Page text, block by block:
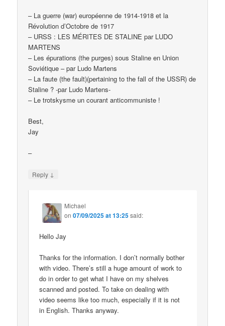
– La guerre (war) européenne de 1914-1918 et la
Révolution d’Octobre de 1917
– URSS : LES MÉRITES DE STALINE par LUDO
MARTENS
– Les épurations (the purges) sous Staline en Union
Soviétique – par Ludo Martens
– La faute (the fault)(pertaining to the fall of the USSR) de
Staline ? -par Ludo Martens-
– Le trotskysme un courant anticommuniste !
Best,
Jay
–
Reply ↓
Michael
on07/09/2025 at 13:25said:
Hello Jay
Thanks for the information. I don’t normally bother
with video. There’s still a huge amount of work to
do in order to get what I have on my shelves
scanned and posted. To take on dealing with
video seems like too much, especially if it is not
in English. Thanks anyway.